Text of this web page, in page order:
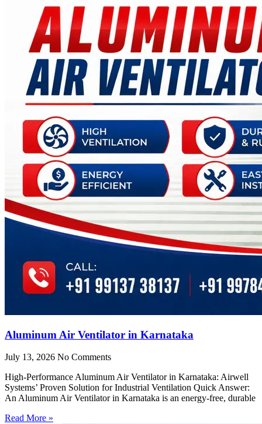
Aluminum Air Ventilator in Karnataka
July 13, 2026 No Comments
High-Performance Aluminum Air Ventilator in Karnataka: Airwell
Systems’ Proven Solution for Industrial Ventilation Quick Answer:
An Aluminum Air Ventilator in Karnataka is an energy-free, durable
Read More »